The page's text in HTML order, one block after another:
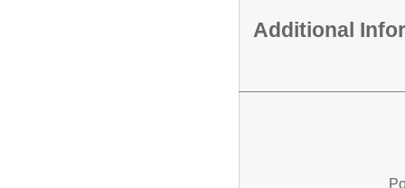
Additional